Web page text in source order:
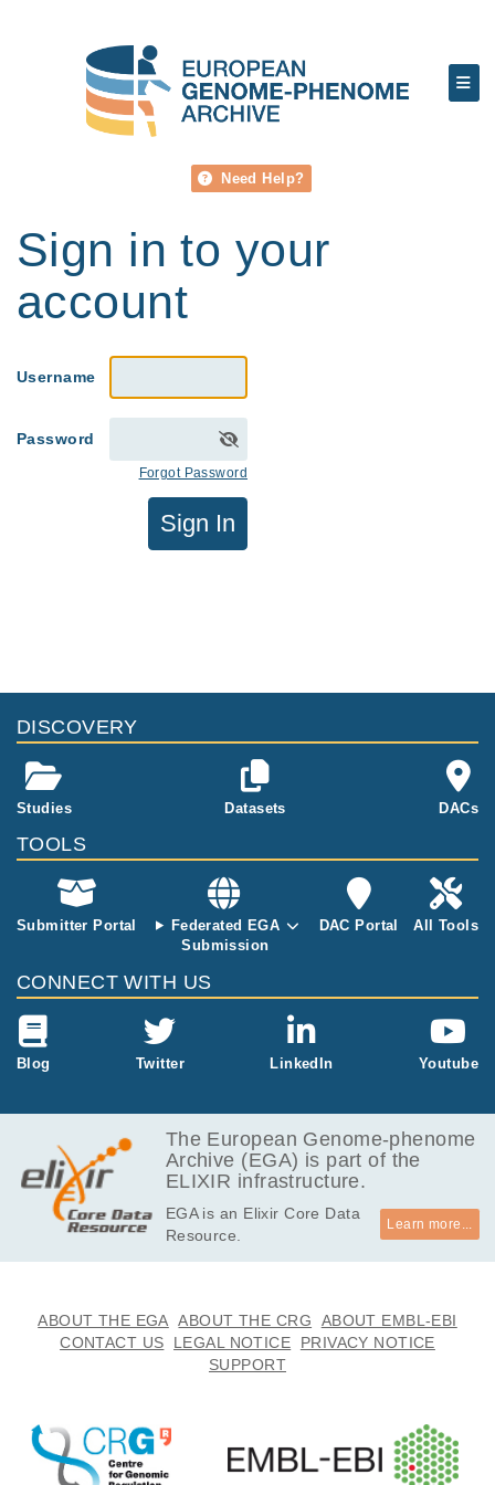
Need Help?
Sign in to your
account
Username
Password
Forgot Password
Sign In
DISCOVERY
Studies Datasets DACs
TOOLS
Submitter Portal
Federated EGA
Submission
DAC Portal All Tools
CONNECT WITH US
Blog Twitter LinkedIn Youtube
The European Genome-phenome
Archive (EGA) is part of the
ELIXIR infrastructure.
EGA is an Elixir Core Data
Resource.
Learn more...
ABOUT THE EGA ABOUT THE CRG
ABOUT EMBL-EBI
CONTACT US
LEGAL NOTICE
PRIVACY NOTICE
SUPPORT